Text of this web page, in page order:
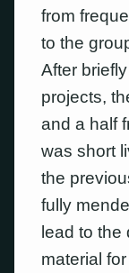
from
to the
After
projects,
and a half
was short
the
fully
lead to the
material